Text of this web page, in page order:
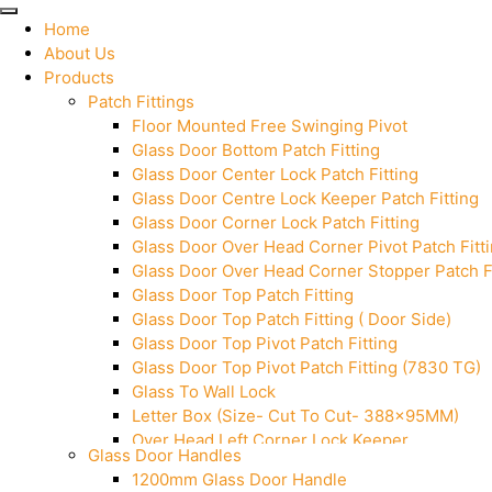
Home
About Us
Products
Patch Fittings
Floor Mounted Free Swinging Pivot
Glass Door Bottom Patch Fitting
Glass Door Center Lock Patch Fitting
Glass Door Centre Lock Keeper Patch Fitting
Glass Door Corner Lock Patch Fitting
Glass Door Over Head Corner Pivot Patch
Glass Door Over Head Corner Stopper Patch
Glass Door Top Patch Fitting
Glass Door Top Patch Fitting ( Door Side)
Glass Door Top Pivot Patch Fitting
Glass Door Top Pivot Patch Fitting (7830 TG)
Glass To Wall Lock
Letter Box (Size- Cut To Cut- 388x95MM)
Over Head Left Corner Lock Keeper
Over Head Panel Keeper
Over Head Panel Left Hand Corner With Pin
Glass Door Handles
1200mm Glass Door Handle